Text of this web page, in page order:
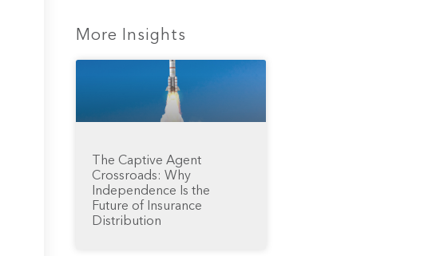
More Insights
The Captive Agent
Crossroads: Why
Independence Is the
Future of Insurance
Distribution